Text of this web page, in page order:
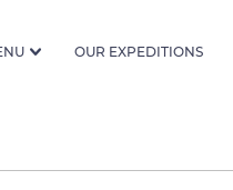
OUR EXPEDITIONS